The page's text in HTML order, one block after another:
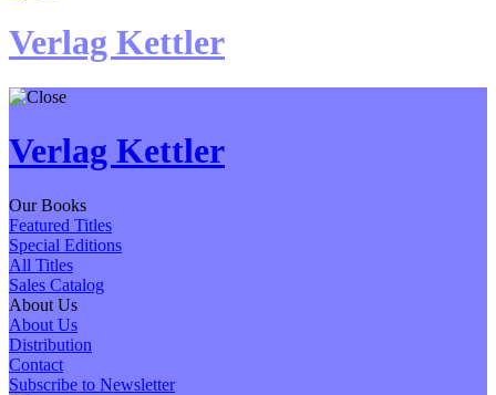
Verlag Kettler
Verlag Kettler
Our Books
Featured Titles
Special Editions
All Titles
Sales Catalog
About Us
About Us
Distribution
Contact
Subscribe to Newsletter